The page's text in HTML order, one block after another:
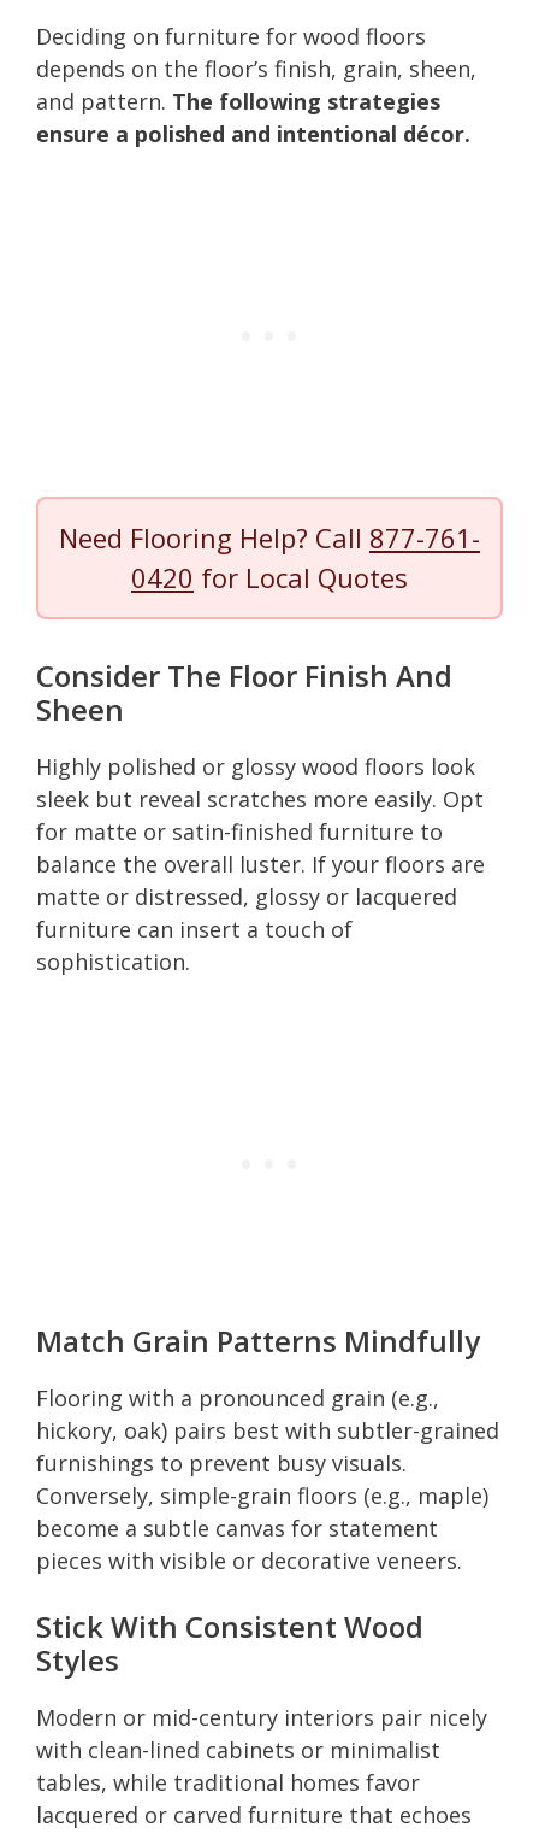
Deciding on furniture for wood floors
depends on the floor’s finish, grain, sheen,
and pattern. The following strategies
ensure a polished and intentional décor.
Need Flooring Help? Call 877-761-
0420 for Local Quotes
Consider The Floor Finish And
Sheen
Highly polished or glossy wood floors look
sleek but reveal scratches more easily. Opt
for matte or satin-finished furniture to
balance the overall luster. If your floors are
matte or distressed, glossy or lacquered
furniture can insert a touch of
sophistication.
Match Grain Patterns Mindfully
Flooring with a pronounced grain (e.g.,
hickory, oak) pairs best with subtler-grained
furnishings to prevent busy visuals.
Conversely, simple-grain floors (e.g., maple)
become a subtle canvas for statement
pieces with visible or decorative veneers.
Stick With Consistent Wood
Styles
Modern or mid-century interiors pair nicely
with clean-lined cabinets or minimalist
tables, while traditional homes favor
lacquered or carved furniture that echoes